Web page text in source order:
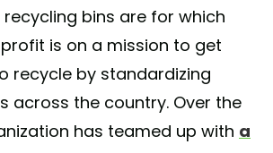
bins are for which
is on a mission to get
recycle by standardizing
across the country. Over the
has teamed up with a